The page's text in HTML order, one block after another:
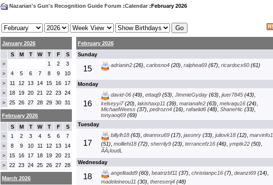
Nazarian's Gun's Recognition Guide Forum :Calendar :February 2026
January 2026
S
M T W T F S
> 1 2 3
> 4 5 6 7 8 9 10
> 11 12 13 14 15 16 17
> 18 19 20 21 22 23 24
> 25 26 27 28 29 30 31
February 2026
Sunday
15 adrianin2(26), carlosno4(20), ralphea69(67), ricardocx60(61)
Monday
16
david-06(49), ettaqj9(53), JimmieGyday(63), jiuer7845(43),
kelseyyi7(20) lakishaxp11 (39) marianafe2(63) melvaqu16(24)
MichaelWeess(37) pedrozn4(16) rafaelid6(48) ShaneHic(33)
tonyaoq69(69)
Tuesday
17
billylh18(63), deannxu69(17), jasonry(33), juliovk18(12), marvinfo1
(51) molliehi18(72) sherrily9(23) terrancefz16(46) ymptk22(50)
ÃÂ¡loudL
Wednesday
18 angelitadd9(60), beatrizbf11 (37), christianpc16(7), deanzt69(14),
madeleineou11 (30) theresenj4(48)
February 2026
S
M T W T F S
> 1 2 3 4 5 6 7
> 8 9 10 11 12 13 14
> 15 16 17 18 19 20 21
> 22 23 24 25 26 27 28
March 2026